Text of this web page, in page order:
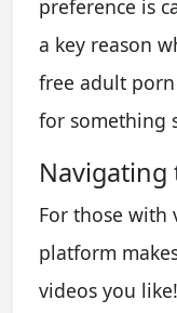
preference is
a key reason
free adult
for something
Navigating
For those with
platform
videos you